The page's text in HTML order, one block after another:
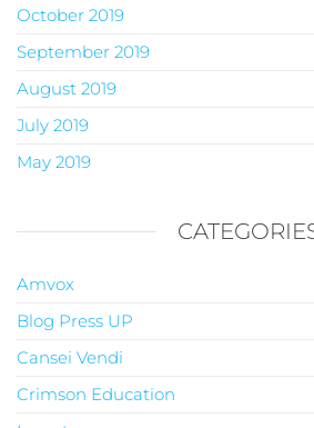
October 2019
September 2019
August 2019
July 2019
May 2019
Amvox
Blog Press UP
Cansei Vendi
Crimson Education